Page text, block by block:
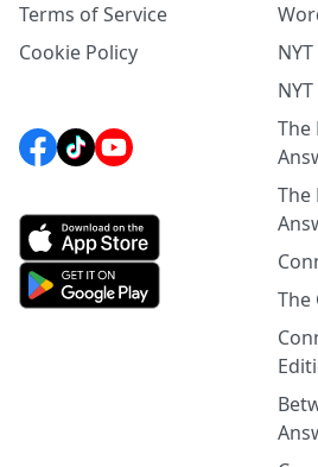
Terms of Service
Cookie Policy
The
The
The